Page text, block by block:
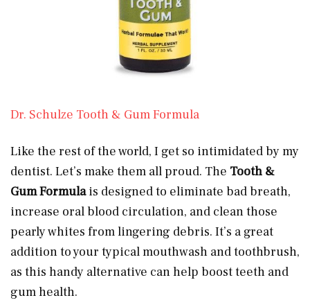
Dr. Schulze Tooth & Gum Formula
Like the rest of the world, I get so intimidated by my
dentist. Let’s make them all proud. The Tooth &
Gum Formulais designed to eliminate bad breath,
increase oral blood circulation, and clean those
pearly whites from lingering debris. It’s a great
addition to your typical mouthwash and toothbrush,
as this handy alternative can help boost teeth and
gum health.